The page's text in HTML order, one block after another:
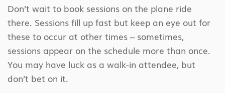
Don’t wait to book sessions on the plane ride
there. Sessions fill up fast but keep an eye out for
these to occur at other times – sometimes,
sessions appear on the schedule more than once.
You may have luck as a walk-in attendee, but
don’t bet on it.